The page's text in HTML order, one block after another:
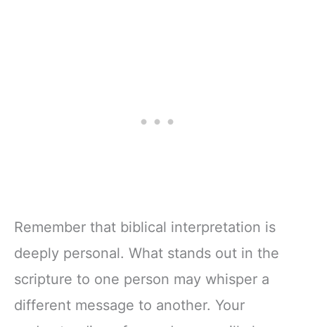
Remember that biblical interpretation is
deeply personal. What stands out in the
scripture to one person may whisper a
different message to another. Your